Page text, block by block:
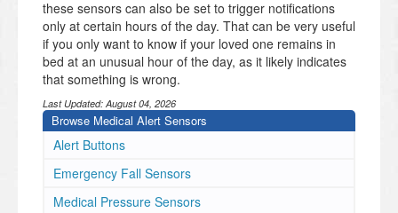
these sensors can also be set to trigger notifications
only at certain hours of the day. That can be very useful
if you only want to know if your loved one remains in
bed at an unusual hour of the day, as it likely indicates
that something is wrong.
Last Updated:August 04, 2026
Browse Medical Alert Sensors
Alert Buttons
Emergency Fall Sensors
Medical Pressure Sensors